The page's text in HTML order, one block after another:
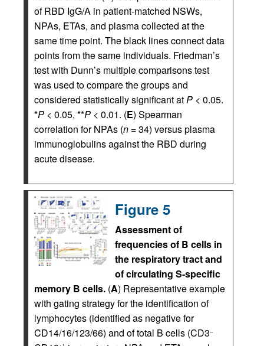
of RBD IgG/A in patient-matched NSWs,
NPAs, ETAs, and plasma collected at the
same time point. The black lines connect data
points from the same individuals. Friedman’s
test with Dunn’s multiple comparisons test
was used to compare the groups and
considered statistically significant atP < 0.05.
*P < 0.05, **P < 0.01. (E) Spearman
correlation for NPAs (n = 34) versus plasma
immunoglobulins against the RBD during
acute disease.
Figure 5
Assessment of
frequencies of B cells in
the respiratory tract and
of circulating S-specific
memory B cells. (A) Representative example
with gating strategy for the identification of
lymphocytes (identified as negative for
CD14/16/123/66) and of total B cells (CD3–